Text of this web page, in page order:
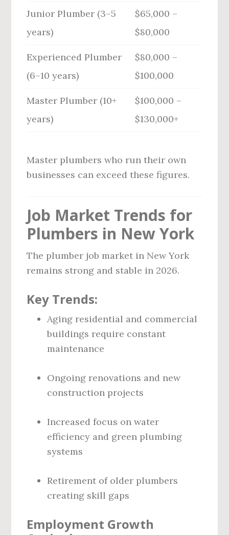
Junior Plumber (3–5
years)
$65,000 –
$80,000
Experienced Plumber
(6–10 years)
$80,000 –
$100,000
Master Plumber (10+
years)
$100,000 –
$130,000+
Master plumbers who run their own
businesses can exceed these figures.
Job Market Trends for
Plumbers in New York
The plumber job market in New York
remains strong and stable in 2026.
Key Trends:
Aging residential and commercial
buildings require constant
maintenance
Ongoing renovations and new
construction projects
Increased focus on water
efficiency and green plumbing
systems
Retirement of older plumbers
creating skill gaps
Employment Growth